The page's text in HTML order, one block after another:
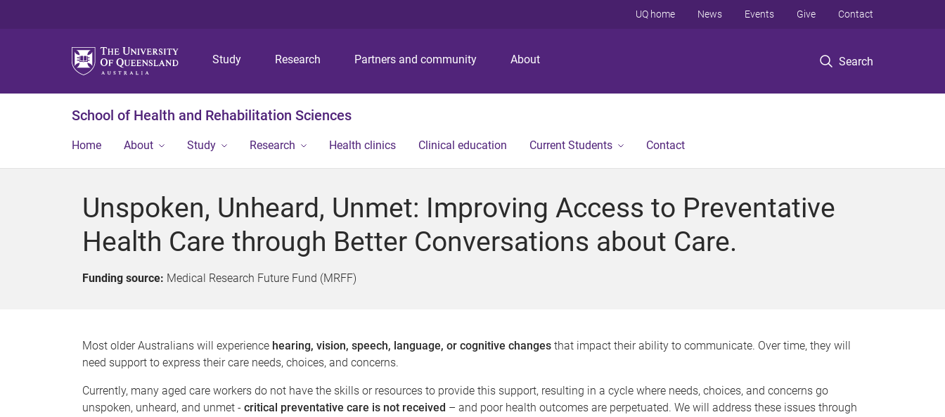
p
o
n
p
o
n
p
o
o
Study Research Partners and community About Search
UQ home News Events Give Contact
School of Health and Rehabilitation Sciences
Home About Study Research Health clinics Clinical education Current Students Contact
Unspoken, Unheard, Unmet: Improving Access to Preventative
Health Care through Better Conversations about Care.
Funding source: Medical Research Future Fund (MRFF)
Most older Australians will experience hearing, vision, speech, language, or cognitive changes that impact their ability to communicate. Over time, they will
need support to express their care needs, choices, and concerns.
Currently, many aged care workers do not have the skills or resources to provide this support, resulting in a cycle where needs, choices, and concerns go
unspoken, unheard, and unmet - critical preventative care is not received – and poor health outcomes are perpetuated. We will address these issues through